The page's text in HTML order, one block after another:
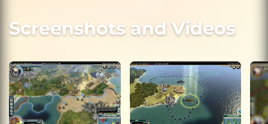
Screenshots and Videos